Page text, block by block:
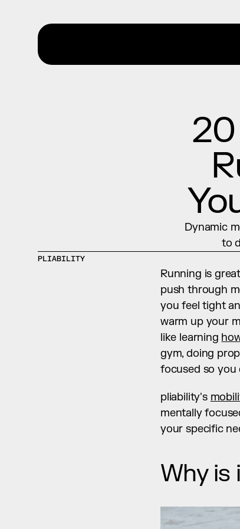
Dynamic
to
PLIABILITY
Running is
push through
you feel tight
warm up your
like learning
gym, doing
focused so you
pliability's
mentally
your specific
Why is